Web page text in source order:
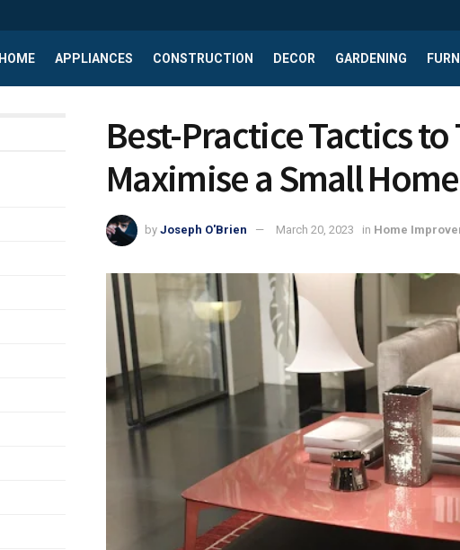
HOME APPLIANCES CONSTRUCTION DECOR GARDENING
Best-Practice Tactics
Maximise a Small Home
by Joseph O'Brien March 20, 2023 in Home